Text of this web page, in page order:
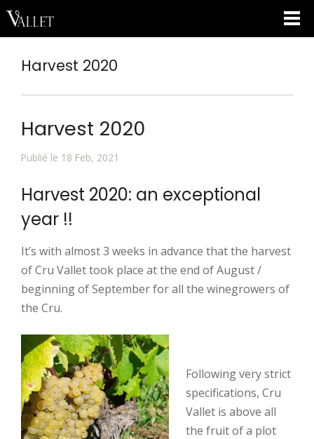
Harvest 2020
Harvest 2020
Publié le 18 Feb, 2021
Harvest 2020: an exceptional
year !!
It’s with almost 3 weeks in advance that the harvest
of Cru Vallet took place at the end of August /
beginning of September for all the winegrowers of
the Cru.
Following very strict
specifications, Cru
Vallet is above all
the fruit of a plot